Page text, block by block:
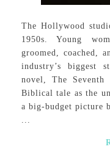
The Hollywood
1950s. Young
groomed, coached,
industry’s biggest
novel, The
Biblical tale as the
a big-budget picture
...